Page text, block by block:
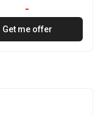
-
Get me offer